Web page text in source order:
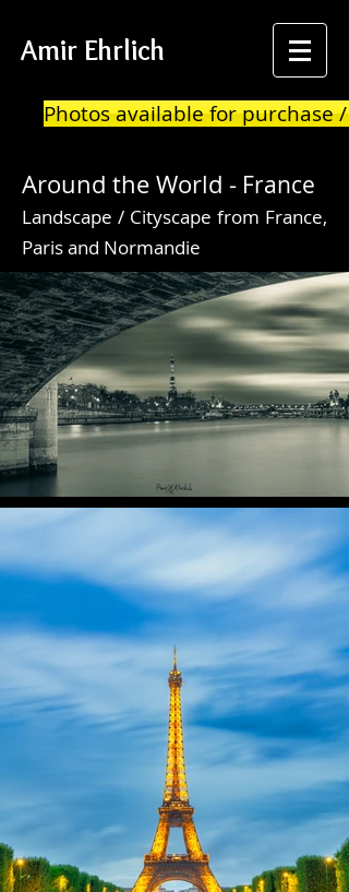
Amir Ehrlich
Photos available for purchase /
Around the World - France
Landscape / Cityscape from France,
Paris and Normandie